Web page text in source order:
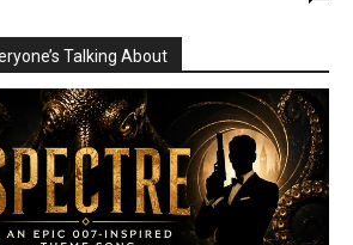
Talking About